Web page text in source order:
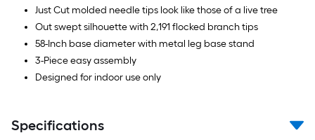
Just Cut molded needle tips look like those of a live tree
Out swept silhouette with 2,191 flocked branch tips
58-Inch base diameter with metal leg base stand
3-Piece easy assembly
Designed for indoor use only
Specifications